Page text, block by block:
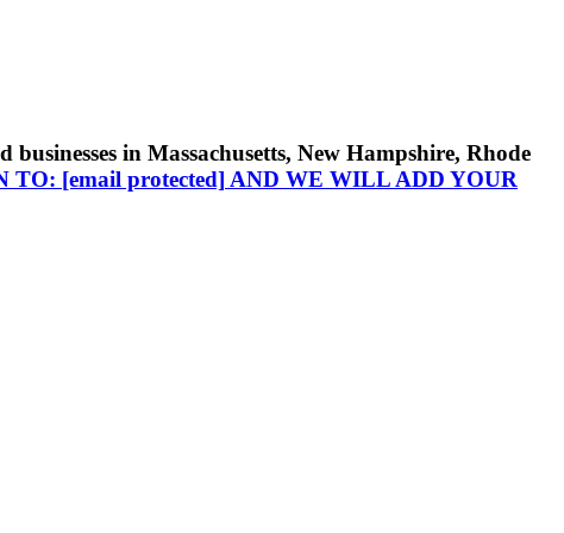
in Massachusetts, New Hampshire, Rhode
TO: [email protected] AND WE WILL ADD YOUR